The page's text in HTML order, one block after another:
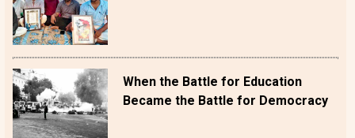
When the Battle for Education
Became the Battle for Democracy